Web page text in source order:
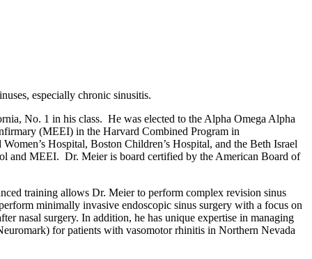
especially chronic sinusitis.
No. 1 in his class. He was elected to the Alpha Omega Alpha
(MEEI) in the Harvard Combined Program in
Women’s Hospital, Boston Children’s Hospital, and the Beth Israel
and MEEI. Dr. Meier is board certified by the American Board of
training allows Dr. Meier to perform complex revision sinus
minimally invasive endoscopic sinus surgery with a focus on
nasal surgery. In addition, he has unique expertise in managing
) for patients with vasomotor rhinitis in Northern Nevada